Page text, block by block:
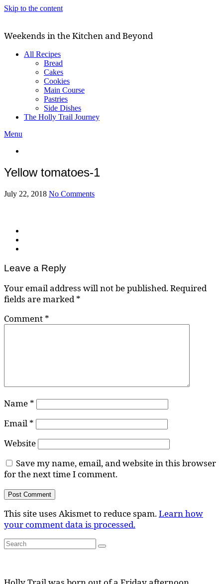
Skip to the content
Weekends in the Kitchen and Beyond
All Recipes
Bread
Cakes
Cookies
Main Course
Pastries
Side Dishes
The Holly Trail Journey
Menu
Yellow tomatoes-1
July 22, 2018 No Comments
Leave a Reply
Your email address will not be published.Required
fields are marked*
Comment *
Name *
Email *
Website
Save my name, email, and website in this browser
for the next time I comment.
This site uses Akismet to reduce spam.Learn how
your comment data is processed.
Search
for:
Search